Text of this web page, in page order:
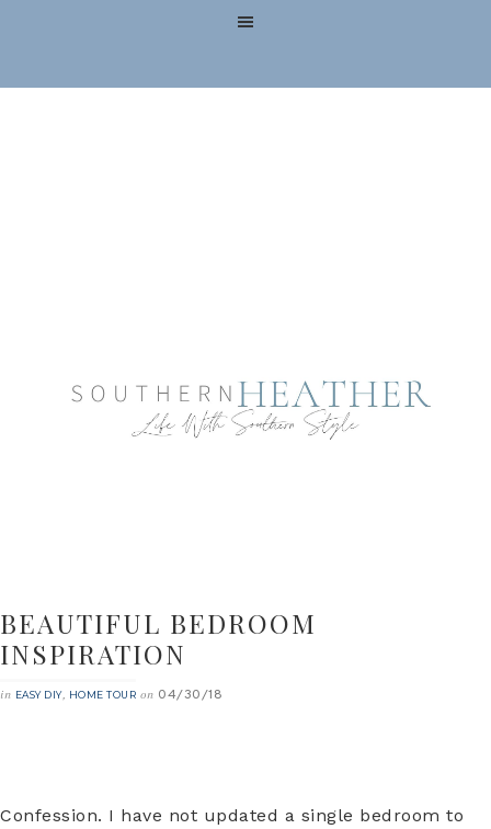
BEAUTIFUL BEDROOM
INSPIRATION
in EASY DIY, HOME TOUR on 04/30/18
Confession. I have not updated a single bedroom to